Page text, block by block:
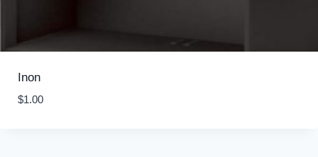
Inon
$1.00